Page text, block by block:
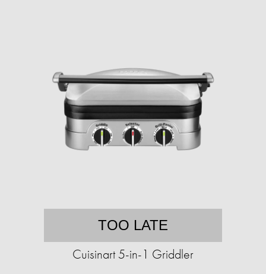
TOO LATE
Cuisinart 5-in-1 Griddler